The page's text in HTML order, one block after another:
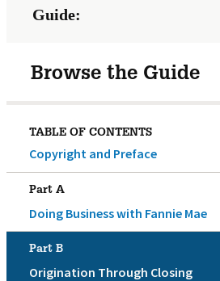
Guide:
Browse the Guide
TABLE OF CONTENTS
Copyright and Preface
Part A
Doing Business with Fannie Mae
Part B
Origination Through Closing